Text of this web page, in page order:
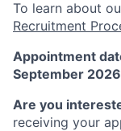
To learn about
Recruitment
Appointment
September
Are you
receiving your